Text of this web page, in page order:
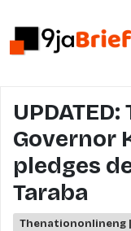
Governor
pledges
Taraba
Thenationonlineng